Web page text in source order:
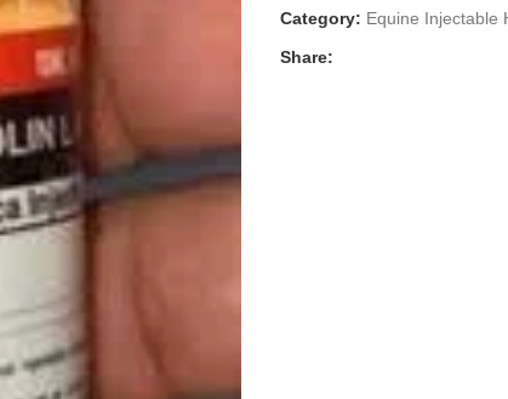
Category: Equine Injectable
Share: